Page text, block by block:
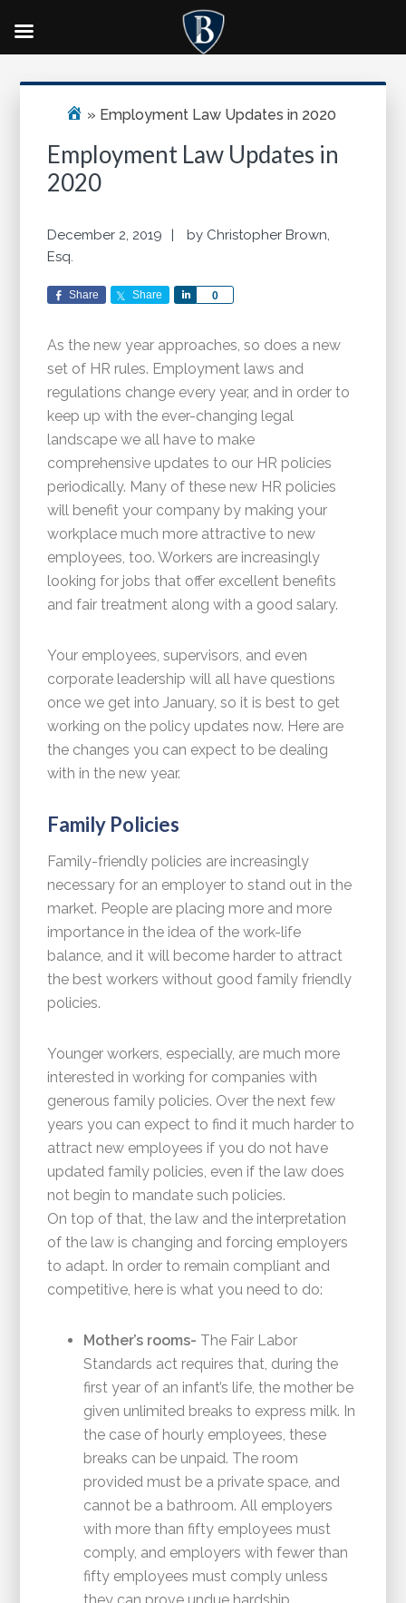
» Employment Law Updates in 2020
Employment Law Updates in
2020
December 2, 2019 by Christopher Brown,
Esq.
Share Share 0
Share
As the new year approaches, so does a new
set of HR rules. Employment laws and
regulations change every year, and in order to
keep up with the ever-changing legal
landscape we all have to make
comprehensive updates to our HR policies
periodically. Many of these new HR policies
will benefit your company by making your
workplace much more attractive to new
employees, too. Workers are increasingly
looking for jobs that offer excellent benefits
and fair treatment along with a good salary.
Your employees, supervisors, and even
corporate leadership will all have questions
once we get into January, so it is best to get
working on the policy updates now. Here are
the changes you can expect to be dealing
with in the new year.
Family Policies
Family-friendly policies are increasingly
necessary for an employer to stand out in the
market. People are placing more and more
importance in the idea of the work-life
balance, and it will become harder to attract
the best workers without good family friendly
policies.
Younger workers, especially, are much more
interested in working for companies with
generous family policies. Over the next few
years you can expect to find it much harder to
attract new employees if you do not have
updated family policies, even if the law does
not begin to mandate such policies.
On top of that, the law and the interpretation
of the law is changing and forcing employers
to adapt. In order to remain compliant and
competitive, here is what you need to do:
Mother’s rooms- The Fair Labor
Standards act requires that, during the
first year of an infant’s life, the mother be
given unlimited breaks to express milk. In
the case of hourly employees, these
breaks can be unpaid. The room
provided must be a private space, and
cannot be a bathroom. All employers
with more than fifty employees must
comply, and employers with fewer than
fifty employees must comply unless
Primary
Sidebar